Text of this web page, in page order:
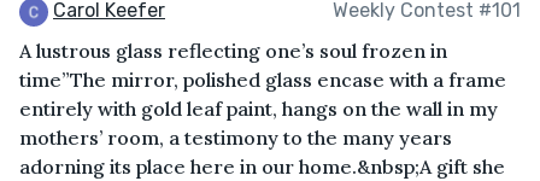
Carol Keefer Weekly Contest #101
A lustrous glass reflecting one’s soul frozen in
time”The mirror, polished glass encase with a frame
entirely with gold leaf paint, hangs on the wall in my
mothers’ room, a testimony to the many years
adorning its place here in our home.&nbsp;A gift she